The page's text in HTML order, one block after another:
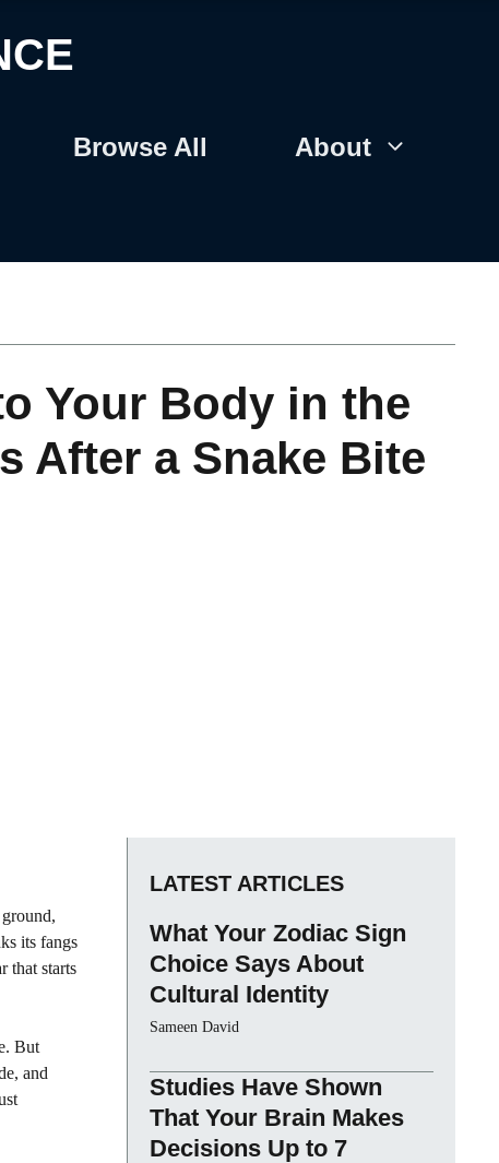
Browse All About
Your Body in the
After a Snake Bite
its fangs
that starts
But
and
LATEST ARTICLES
What Your Zodiac Sign
Choice Says About
Cultural Identity
Sameen David
Studies Have Shown
That Your Brain Makes
Decisions Up to 7